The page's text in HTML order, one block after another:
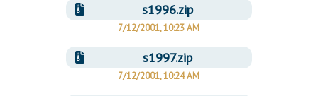
s1996.zip
7/12/2001, 10:23 AM
s1997.zip
7/12/2001, 10:24 AM